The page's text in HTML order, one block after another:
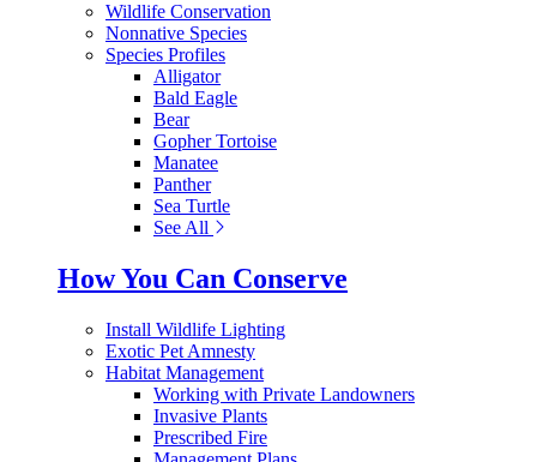
Wildlife Conservation
Nonnative Species
Species Profiles
Alligator
Bald Eagle
Bear
Gopher Tortoise
Manatee
Panther
Sea Turtle
See All
How You Can Conserve
Install Wildlife Lighting
Exotic Pet Amnesty
Habitat Management
Working with Private Landowners
Invasive Plants
Prescribed Fire